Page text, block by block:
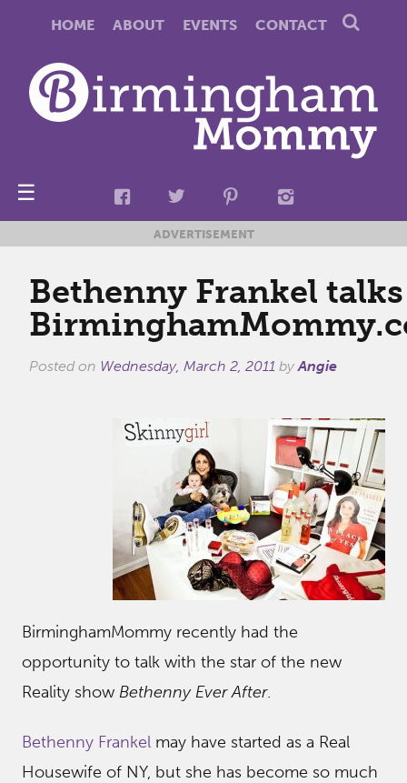
HOME ABOUT EVENTS CONTACT
☰
ADVERTISEMENT
Bethenny Frankel
Posted on Wednesday, March 2, 2011 byAngie
BirminghamMommy recently had the
opportunity to talk with the star of the new
Reality show Bethenny Ever After.
Bethenny Frankel may have started as a Real
Housewife of NY, but she has become so much